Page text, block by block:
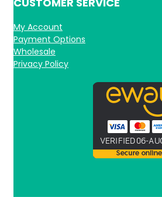
My Account
Payment Options
Wholesale
Privacy Policy